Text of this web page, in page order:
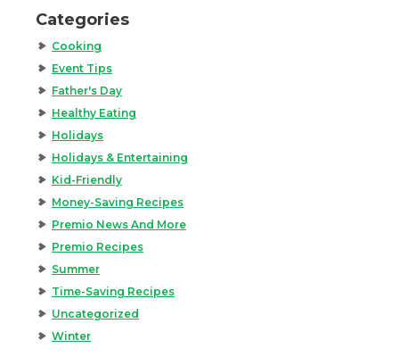
Categories
Cooking
Event Tips
Father's Day
Healthy Eating
Holidays
Holidays & Entertaining
Kid-Friendly
Money-Saving Recipes
Premio News And More
Premio Recipes
Summer
Time-Saving Recipes
Uncategorized
Winter